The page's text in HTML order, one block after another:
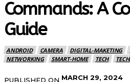
Commands: A
Guide
ANDROID CAMERA DIGITAL-MAKETING
NETWORKING
SMART-HOME TECH
PUBLISHED ON MARCH 29, 2024